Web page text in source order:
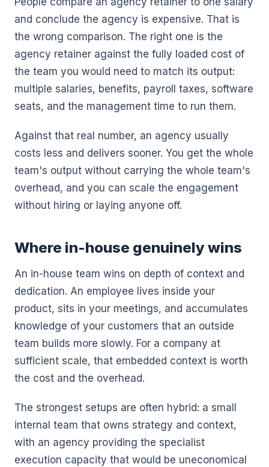
and conclude the agency is expensive. That is
the wrong comparison. The right one is the
agency retainer against the fully loaded cost of
the team you would need to match its output:
multiple salaries, benefits, payroll taxes, software
seats, and the management time to run them.
Against that real number, an agency usually
costs less and delivers sooner. You get the whole
team's output without carrying the whole team's
overhead, and you can scale the engagement
without hiring or laying anyone off.
Where in-house genuinely wins
An in-house team wins on depth of context and
dedication. An employee lives inside your
product, sits in your meetings, and accumulates
knowledge of your customers that an outside
team builds more slowly. For a company at
sufficient scale, that embedded context is worth
the cost and the overhead.
The strongest setups are often hybrid: a small
internal team that owns strategy and context,
with an agency providing the specialist
execution capacity that would be uneconomical